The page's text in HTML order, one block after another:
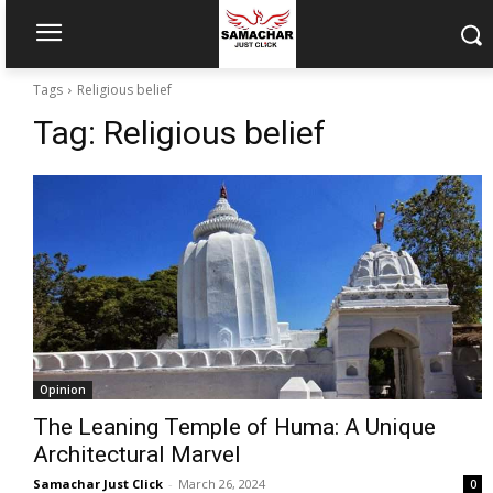
Tags Religious belief
Tag: Religious belief
Opinion
The Leaning Temple of Huma: A Unique
Architectural Marvel
Samachar Just Click - March 26, 2024 0